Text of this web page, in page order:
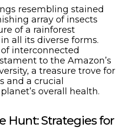
resembling stained
array of insects
of a rainforest
all its diverse forms.
interconnected
to the Amazon’s
a treasure trove for
and a crucial
overall health.
Hunt: Strategies for